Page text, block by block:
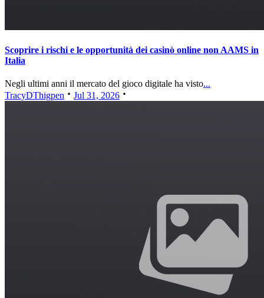
Scoprire i rischi e le opportunità dei casinò online non AAMS in
Italia
Negli ultimi anni il mercato del gioco digitale ha visto...
TracyDThigpen
Jul 31, 2026